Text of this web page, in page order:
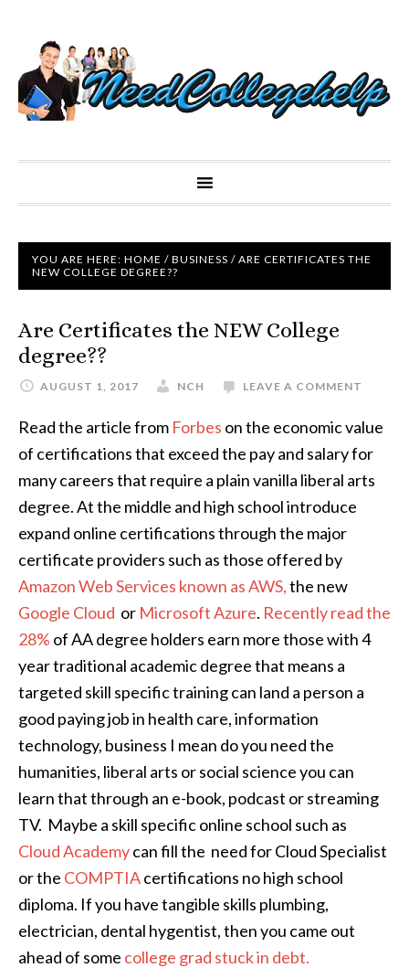
YOU ARE HERE: HOME / BUSINESS / ARE CERTIFICATES THE
NEW COLLEGE DEGREE??
Are Certificates the NEW College
degree??
AUGUST 1, 2017 NCH LEAVE A COMMENT
Read the article from Forbes on the economic value
of certifications that exceed the pay and salary for
many careers that require a plain vanilla liberal arts
degree. At the middle and high school introduce
expand online certifications through the major
certificate providers such as those offered by
Amazon Web Services known as AWS,the new
Google Cloud or Microsoft Azure. Recently read the
28% of AA degree holders earn more those with 4
year traditional academic degree that means a
targeted skill specific training can land a person a
good paying job in health care, information
technology, business I mean do you need the
humanities, liberal arts or social science you can
learn that through an e-book, podcast or streaming
TV. Maybe a skill specific online school such as
Cloud Academycan fill the need for Cloud Specialist
or the COMPTIAcertifications no high school
diploma. If you have tangible skills plumbing,
electrician, dental hygentist, then you came out
ahead of some college grad stuck in debt.